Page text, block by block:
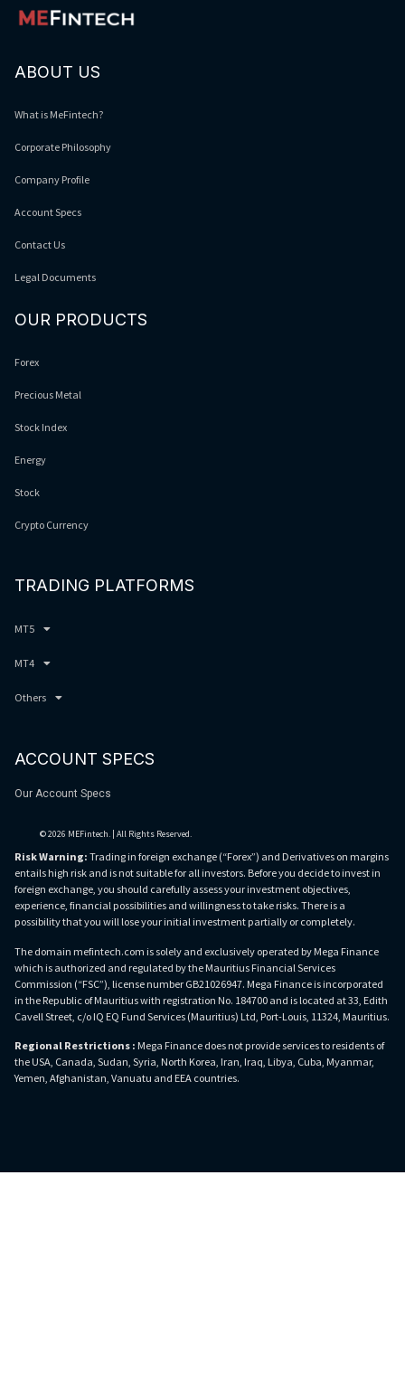
ABOUT US
What is MeFintech?
Corporate Philosophy
Company Profile
Account Specs
Contact Us
Legal Documents
OUR PRODUCTS
Forex
Precious Metal
Stock Index
Energy
Stock
Crypto Currency
TRADING PLATFORMS
MT5
MT4
Others
ACCOUNT SPECS
Our Account Specs
© 2026 MEFintech. | All Rights Reserved.
Risk Warning: Trading in foreign exchange (“Forex”) and Derivatives on margins
entails high risk and is not suitable for all investors. Before you decide to invest in
foreign exchange, you should carefully assess your investment objectives,
experience, financial possibilities and willingness to take risks. There is a
possibility that you will lose your initial investment partially or completely.
The domain mefintech.com is solely and exclusively operated by Mega Finance
which is authorized and regulated by the Mauritius Financial Services
Commission (“FSC”), license number GB21026947. Mega Finance is incorporated
in the Republic of Mauritius with registration No. 184700 and is located at 33, Edith
Cavell Street, c/o IQ EQ Fund Services (Mauritius) Ltd, Port-Louis, 11324, Mauritius.
Regional Restrictions : Mega Finance does not provide services to residents of
the USA, Canada, Sudan, Syria, North Korea, Iran, Iraq, Libya, Cuba, Myanmar,
Yemen, Afghanistan, Vanuatu and EEA countries.